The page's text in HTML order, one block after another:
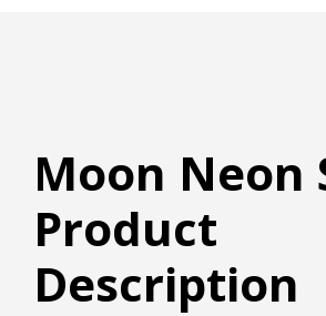
Moon Neon
Product
Description